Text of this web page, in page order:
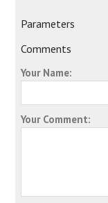
Parameters
Comments
Your Name:
Your Comment: